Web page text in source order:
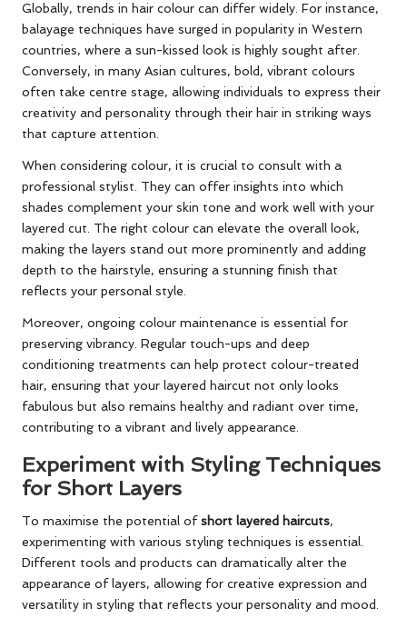
Globally, trends in hair colour can differ widely. For instance,
balayage techniques have surged in popularity in Western
countries, where a sun-kissed look is highly sought after.
Conversely, in many Asian cultures, bold, vibrant colours
often take centre stage, allowing individuals to express their
creativity and personality through their hair in striking ways
that capture attention.
When considering colour, it is crucial to consult with a
professional stylist. They can offer insights into which
shades complement your skin tone and work well with your
layered cut. The right colour can elevate the overall look,
making the layers stand out more prominently and adding
depth to the hairstyle, ensuring a stunning finish that
reflects your personal style.
Moreover, ongoing colour maintenance is essential for
preserving vibrancy. Regular touch-ups and deep
conditioning treatments can help protect colour-treated
hair, ensuring that your layered haircut not only looks
fabulous but also remains healthy and radiant over time,
contributing to a vibrant and lively appearance.
Experiment with Styling Techniques
for Short Layers
To maximise the potential ofshort layered haircuts,
experimenting with various styling techniques is essential.
Different tools and products can dramatically alter the
appearance of layers, allowing for creative expression and
versatility in styling that reflects your personality and mood.